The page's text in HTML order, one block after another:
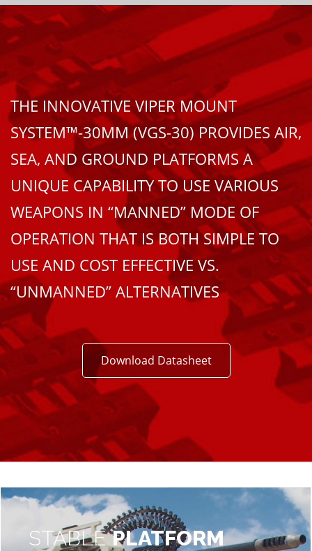
THE INNOVATIVE VIPER MOUNT
SYSTEM™-30MM (VGS-30) PROVIDES AIR,
SEA, AND GROUND PLATFORMS A
UNIQUE CAPABILITY TO USE VARIOUS
WEAPONS IN “MANNED” MODE OF
OPERATION THAT IS BOTH SIMPLE TO
USE AND COST EFFECTIVE VS.
“UNMANNED” ALTERNATIVES
STABLEPLATFORM